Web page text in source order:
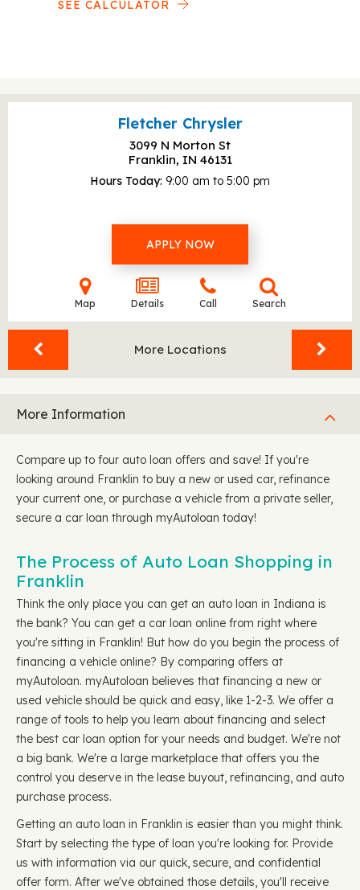
SEE CALCULATOR
Fletcher Chrysler
3099 N Morton St
Franklin, IN 46131
Hours Today 9:00 am to 5:00 pm
APPLY NOW
Map Details Call Search
More Locations
More Information
Compare up to four auto loan offers and save! If you're
looking around Franklin to buy a new or used car, refinance
your current one, or purchase a vehicle from a private seller,
secure a car loan through myAutoloan today!
The Process of Auto Loan Shopping in
Franklin
Think the only place you can get an auto loan in Indiana is
the bank? You can get a car loan online from right where
you're sitting in Franklin! But how do you begin the process of
financing a vehicle online? By comparing offers at
myAutoloan. myAutoloan believes that financing a new or
used vehicle should be quick and easy, like 1-2-3. We offer a
range of tools to help you learn about financing and select
the best car loan option for your needs and budget. We're not
a big bank. We're a large marketplace that offers you the
control you deserve in the lease buyout, refinancing, and auto
purchase process.
Getting an auto loan in Franklin is easier than you might think.
Start by selecting the type of loan you're looking for. Provide
us with information via our quick, secure, and confidential
offer form. After we've obtained those details, you'll receive